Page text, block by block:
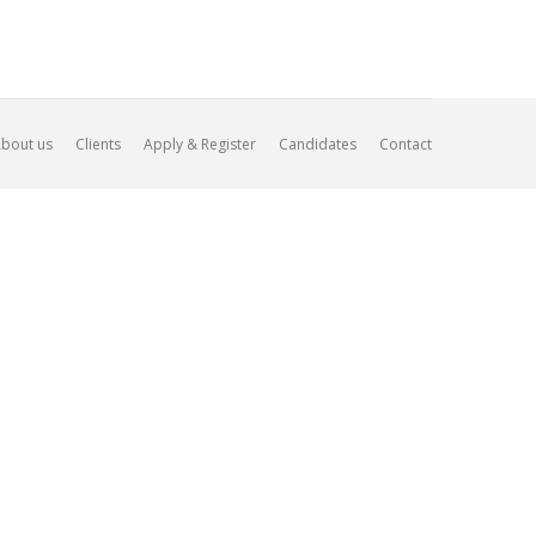
us Clients Apply & Register Candidates Contact